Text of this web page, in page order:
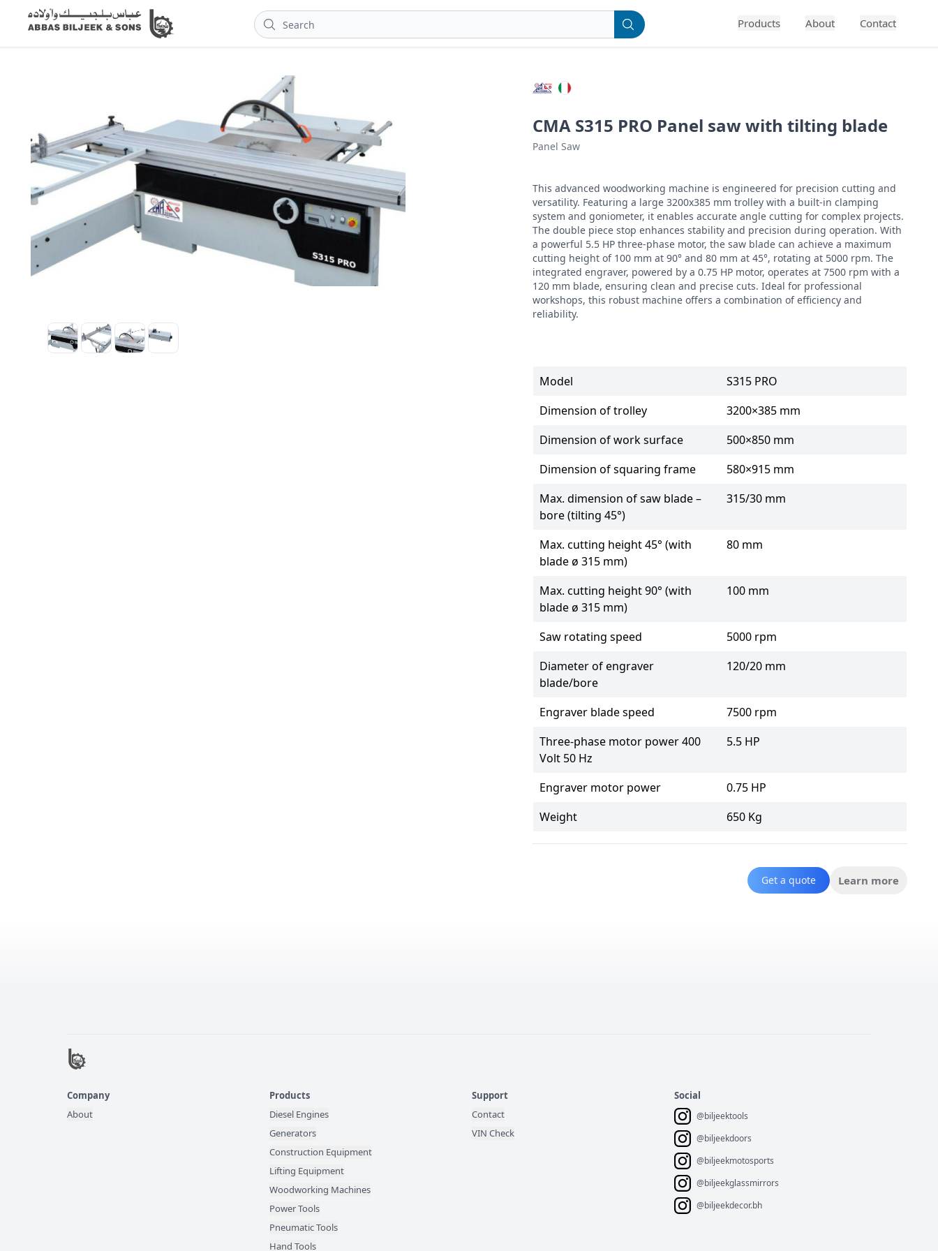
Products About Contact
CMA S315 PRO Panel saw with tilting blade
Panel Saw
This advanced woodworking machine is engineered for precision cutting and
versatility. Featuring a large 3200x385 mm trolley with a built-in clamping
system and goniometer, it enables accurate angle cutting for complex projects.
The double piece stop enhances stability and precision during operation. With
a powerful 5.5 HP three-phase motor, the saw blade can achieve a maximum
cutting height of 100 mm at 90° and 80 mm at 45°, rotating at 5000 rpm. The
integrated engraver, powered by a 0.75 HP motor, operates at 7500 rpm with a
120 mm blade, ensuring clean and precise cuts. Ideal for professional
workshops, this robust machine offers a combination of efficiency and
reliability.
Model
S315 PRO
Dimension of trolley
3200×385 mm
Dimension of work surface
500×850 mm
Dimension of squaring frame
580×915 mm
Max. dimension of saw blade –
bore (tilting 45°)
315/30 mm
Max. cutting height 45° (with
blade ø 315 mm)
80 mm
Max. cutting height 90° (with
blade ø 315 mm)
100 mm
Saw rotating speed
5000 rpm
Diameter of engraver
blade/bore
120/20 mm
Engraver blade speed
7500 rpm
Three-phase motor power 400
Volt 50 Hz
5.5 HP
Engraver motor power
0.75 HP
Weight
650 Kg
Get a quote Learn more
Company
About
Products
Diesel Engines
Generators
Construction Equipment
Lifting Equipment
Woodworking Machines
Power Tools
Pneumatic Tools
Hand Tools
Support
Contact
VIN Check
Social
@biljeektools
@biljeekdoors
@biljeekmotosports
@biljeekglassmirrors
@biljeekdecor.bh